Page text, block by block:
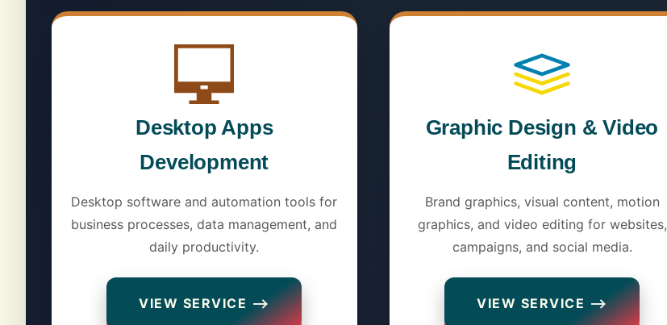
Desktop Apps
Development
Desktop software and automation tools for
business processes, data management, and
daily productivity.
VIEW SERVICE ⟶
Graphic Design & Video
Editing
Brand graphics, visual content, motion
graphics, and video editing for websites,
campaigns, and social media.
VIEW SERVICE ⟶